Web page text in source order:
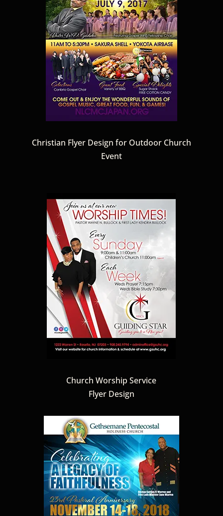
Christian Flyer Design for Outdoor Church
Event
Church Worship Service
Flyer Design